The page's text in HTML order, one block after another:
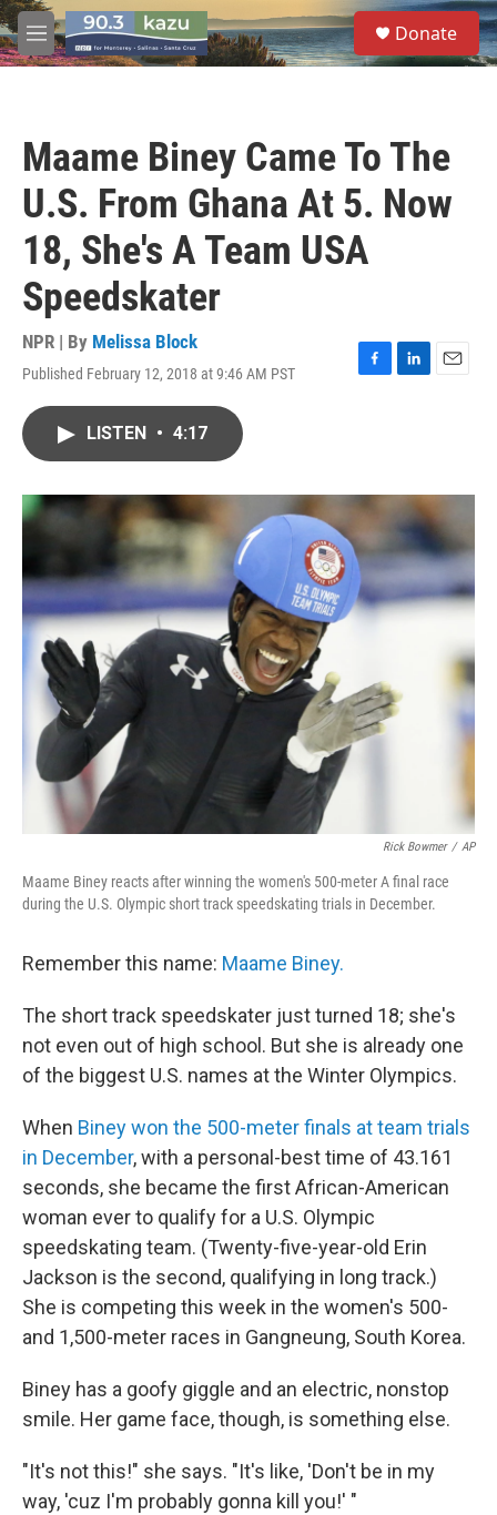
Skip to main content
M
e
S
e
a
Donate
Maame Biney Came To The
U.S. From Ghana At 5. Now
18, She's A Team USA
Speedskater
NPR | By Melissa Block
Published February 12, 2018 at 9:46 AM PST
F
o
L
I
n
E
LISTEN • 4:17
Rick Bowmer / AP
Maame Biney reacts after winning the women's 500-meter A final race
during the U.S. Olympic short track speedskating trials in December.
Remember this name: Maame Biney.
The short track speedskater just turned 18; she's
not even out of high school. But she is already one
of the biggest U.S. names at the Winter Olympics.
When Biney won the 500-meter finals at team trials
in December, with a personal-best time of 43.161
seconds, she became the first African-American
woman ever to qualify for a U.S. Olympic
speedskating team. (Twenty-five-year-old Erin
Jackson is the second, qualifying in long track.)
She is competing this week in the women's 500-
and 1,500-meter races in Gangneung, South Korea.
Biney has a goofy giggle and an electric, nonstop
smile. Her game face, though, is something else.
"It's not this!" she says. "It's like, 'Don't be in my
way, 'cuz I'm probably gonna kill you!' "